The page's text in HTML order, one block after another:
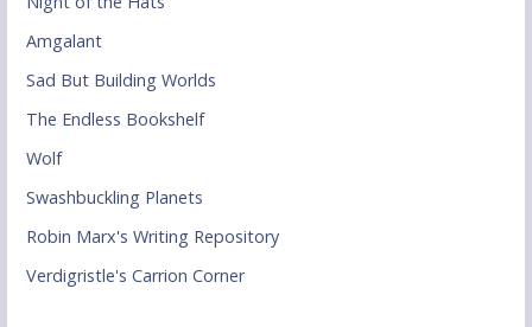
Amgalant
Sad But Building Worlds
The Endless Bookshelf
Wolf
Swashbuckling Planets
Robin Marx's Writing Repository
Verdigristle's Carrion Corner